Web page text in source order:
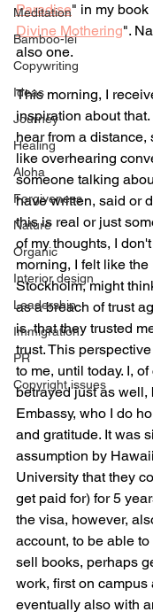
Meditation
Bamboo-lei
Copywriting
Ideas
Journey
Healing
Aloha
Forgiveness
Nature
Organic
Interior design
Leadership
Immigration
PR
Copyright issues
Paradise" in my book
Divine Mothering".
also one.
This morning, I
inspiration about
hear from a distance,
like overhearing
someone talking
have written, said or
this is real or just
of my thoughts, I
morning, I felt like
Stockholm, might
as a breach of trust
is, that they trusted
trust. This
to me, until today. I,
betrayed just as well,
Embassy, who I do
and gratitude. It was
assumption by
University that they
get paid for) for 5
the visa, however,
account, to be able
sell books, perhaps
work, first on campus
eventually also with